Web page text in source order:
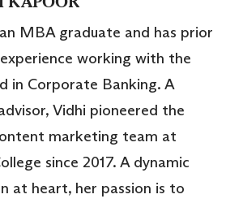
MBA graduate and has prior
working with the
in Corporate Banking. A
Vidhi pioneered the
marketing team at
since 2017. A dynamic
at heart, her passion is to